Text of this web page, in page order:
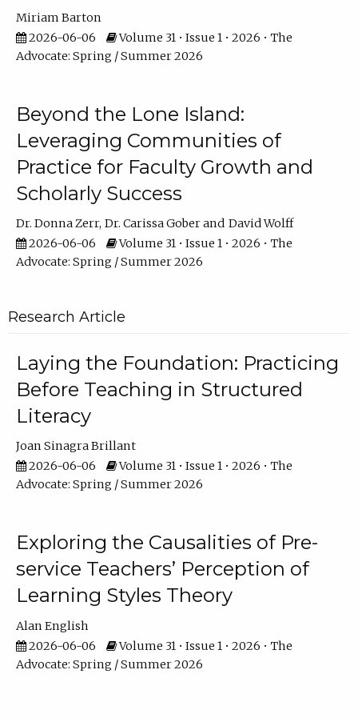
Miriam Barton
2026-06-06
Volume 31 • Issue 1 • 2026 • The
Advocate: Spring / Summer 2026
Beyond the Lone Island:
Leveraging Communities of
Practice for Faculty Growth and
Scholarly Success
Dr. Donna Zerr Dr. Carissa Gober
David Wolff
2026-06-06
Volume 31 • Issue 1 • 2026 • The
Advocate: Spring / Summer 2026
Research Article
Laying the Foundation: Practicing
Before Teaching in Structured
Literacy
Joan Sinagra Brillant
2026-06-06
Volume 31 • Issue 1 • 2026 • The
Advocate: Spring / Summer 2026
Exploring the Causalities of Pre-
service Teachers’ Perception of
Learning Styles Theory
Alan English
2026-06-06
Volume 31 • Issue 1 • 2026 • The
Advocate: Spring / Summer 2026